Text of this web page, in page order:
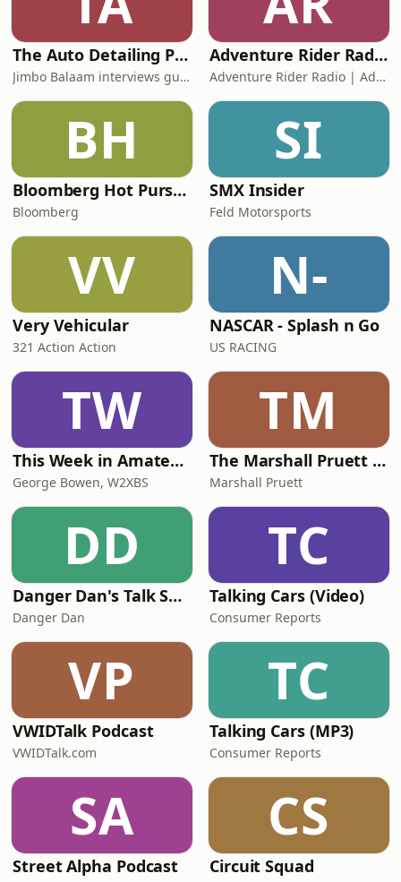
The Auto Detailing Podcast
Jimbo Balaam interviews guest like Barry Meguiar, Jason Rose, Yvan Lacroix,
Adventure Rider Radio RAW – Motorcycle Roundtable
Adventure Rider Radio | Adventure Motorcycling
BH
Bloomberg Hot Pursuit!
Bloomberg
SI
SMX Insider
Feld Motorsports
VV
Very Vehicular
321 Action Action
N-
NASCAR - Splash n Go
US RACING
TW
This Week in Amateur Radio
George Bowen, W2XBS
TM
The Marshall Pruett Podcast
Marshall Pruett
DD
Danger Dan's Talk Shop
Danger Dan
TC
Talking Cars (Video)
Consumer Reports
VP
VWIDTalk Podcast
VWIDTalk.com
TC
Talking Cars (MP3)
Consumer Reports
SA
Street Alpha Podcast
CS
Circuit Squad